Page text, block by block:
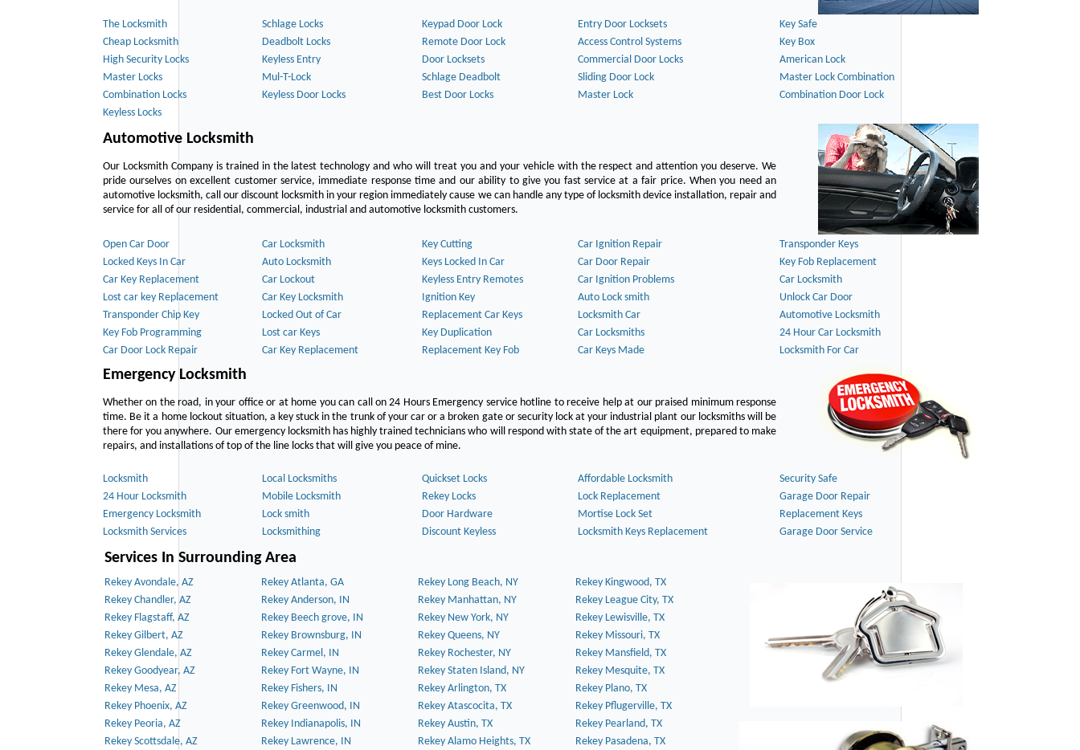
The Locksmith Schlage Locks Keypad Door Lock Entry Door Locksets
Key Safe
Cheap Locksmith
Deadbolt Locks Remote Door Lock Access Control Systems
Key Box
High Security Locks
Keyless Entry Door Locksets Commercial Door Locks
American Lock
Master Locks
Mul-T-Lock Schlage Deadbolt Sliding Door Lock
Master Lock Combination
Combination Locks
Keyless Door Locks Best Door Locks Master Lock
Combination Door Lock
Keyless Locks
Automotive Locksmith
Our Locksmith Company is trained in the latest technology and who will treat you and your vehicle with the respect and attention you deserve. We
pride ourselves on excellent customer service, immediate response time and our ability to give you fast service at a fair price. When you need an
automotive locksmith, call our discount locksmith in your region immediately cause we can handle any type of locksmith device installation, repair and
service for all of our residential, commercial, industrial and automotive locksmith customers.
Open Car Door Car Locksmith Key Cutting Car Ignition Repair
Transponder Keys
Locked Keys In Car
Auto Locksmith Keys Locked In Car Car Door Repair
Key Fob Replacement
Car Key Replacement
Car Lockout Keyless Entry Remotes Car Ignition Problems
Car Locksmith
Lost car key Replacement
Car Key Locksmith Ignition Key Auto Lock smith
Unlock Car Door
Transponder Chip Key
Locked Out of Car Replacement Car Keys Locksmith Car
Automotive Locksmith
Key Fob Programming
Lost car Keys Key Duplication Car Locksmiths
24 Hour Car Locksmith
Car Door Lock Repair
Car Key Replacement Replacement Key Fob Car Keys Made Locksmith For Car
Emergency Locksmith
Whether on the road, in your office or at home you can call on 24 Hours Emergency service hotline to receive help at our praised minimum response
time. Be it a home lockout situation, a key stuck in the trunk of your car or a broken gate or security lock at your industrial plant our locksmiths will be
there for you anywhere. Our emergency locksmith has highly trained technicians who will respond with state of the art equipment, prepared to make
repairs, and installations of top of the line locks that will give you peace of mine.
Locksmith Local Locksmiths Quickset Locks Affordable Locksmith
Security Safe
24 Hour Locksmith
Mobile Locksmith Rekey Locks Lock Replacement
Garage Door Repair
Emergency Locksmith
Lock smith Door Hardware Mortise Lock Set
Replacement Keys
Locksmith Services
Locksmithing Discount Keyless Locksmith Keys Replacement Garage Door Service
Services In Surrounding Area
Rekey Avondale, AZ Rekey Atlanta, GA Rekey Long Beach, NY
Rekey Kingwood, TX
Rekey Chandler, AZ
Rekey Anderson, IN Rekey Manhattan, NY
Rekey League City, TX
Rekey Flagstaff, AZ
Rekey Beech grove, IN Rekey New York, NY
Rekey Lewisville, TX
Rekey Gilbert, AZ
Rekey Brownsburg, IN Rekey Queens, NY
Rekey Missouri, TX
Rekey Glendale, AZ
Rekey Carmel, IN Rekey Rochester, NY
Rekey Mansfield, TX
Rekey Goodyear, AZ
Rekey Fort Wayne, IN Rekey Staten Island, NY
Rekey Mesquite, TX
Rekey Mesa, AZ
Rekey Fishers, IN Rekey Arlington, TX
Rekey Plano, TX
Rekey Phoenix, AZ
Rekey Greenwood, IN Rekey Atascocita, TX
Rekey Pflugerville, TX
Rekey Peoria, AZ
Rekey Indianapolis, IN Rekey Austin, TX
Rekey Pearland, TX
Rekey Scottsdale, AZ
Rekey Lawrence, IN Rekey Alamo Heights, TX
Rekey Pasadena, TX